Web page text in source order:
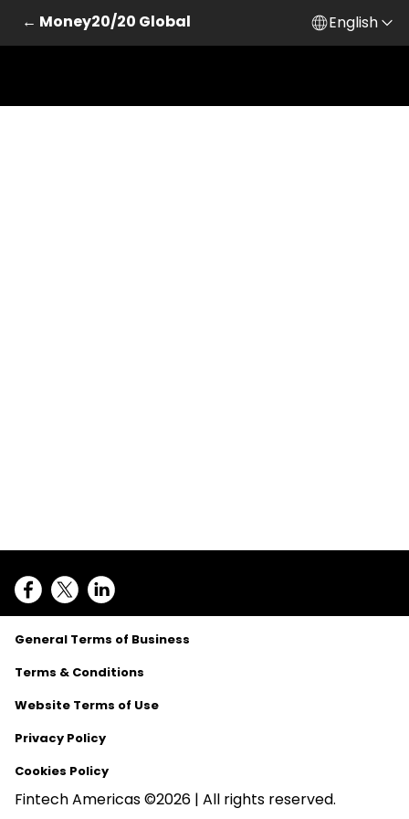
← Money20/20 Global English
General Terms of Business
Terms & Conditions
Website Terms of Use
Privacy Policy
Cookies Policy
Fintech Americas ©2026 | All rights reserved.